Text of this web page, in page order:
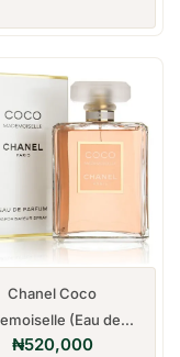
Chanel Coco
(Eau de...
₦520,000